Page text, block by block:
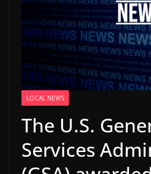
LOCAL NEWS
The U.S.
Services